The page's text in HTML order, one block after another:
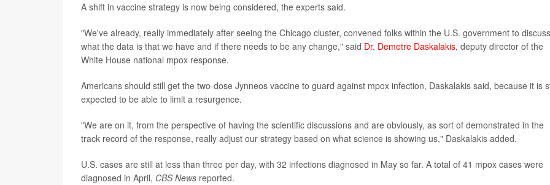
A shift in vaccine strategy is now being considered, the experts said.
"We've already, really immediately after seeing the Chicago cluster, convened folks within the U.S. government to discuss
what the data is that we have and if there needs to be any change," said Dr. Demetre Daskalakis, deputy director of the
White House national mpox response.
Americans should still get the two-dose Jynneos vaccine to guard against mpox infection, Daskalakis said, because it is
expected to be able to limit a resurgence.
"We are on it, from the perspective of having the scientific discussions and are obviously, as sort of demonstrated in the
track record of the response, really adjust our strategy based on what science is showing us," Daskalakis added.
U.S. cases are still at less than three per day, with 32 infections diagnosed in May so far. A total of 41 mpox cases were
diagnosed in April, CBS News reported.